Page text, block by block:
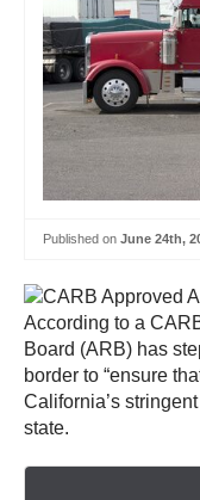
Published on June 24th,
According to a
Board (ARB) has
border to “ensure
California’s
state.